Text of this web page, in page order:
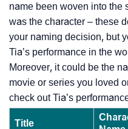
name been woven into the
was the character – these
your naming decision, but
Tia’s performance in the
Moreover, it could be the
movie or series you loved
check out Tia’s
Title